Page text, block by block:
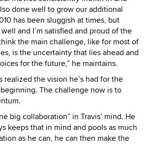
done well to grow our additional
has been sluggish at times, but
and I’m satisfied and proud of the
the main challenge, like for most of
is the uncertainty that lies ahead and
for the future,” he maintains.
realized the vision he’s had for the
The challenge now is to
big collaboration” in Travis’ mind. He
keeps that in mind and pools as much
as he can, he can then make the